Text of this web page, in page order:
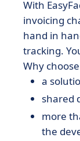
With
invoicing
hand in
tracking.
Why
a
shared
more
the